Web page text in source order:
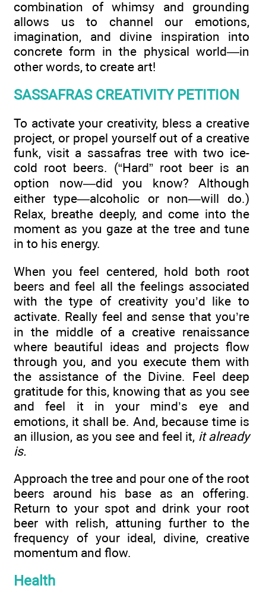
combination of whimsy and grounding
allows us to channel our emotions,
imagination, and divine inspiration into
concrete form in the physical world—in
other words, to create art!
SASSAFRAS CREATIVITY PETITION
To activate your creativity, bless a creative
project, or propel yourself out of a creative
funk, visit a sassafras tree with two ice-
cold root beers. (“Hard” root beer is an
option now—did you know? Although
either type—alcoholic or non—will do.)
Relax, breathe deeply, and come into the
moment as you gaze at the tree and tune
in to his energy.
When you feel centered, hold both root
beers and feel all the feelings associated
with the type of creativity you’d like to
activate. Really feel and sense that you’re
in the middle of a creative renaissance
where beautiful ideas and projects flow
through you, and you execute them with
the assistance of the Divine. Feel deep
gratitude for this, knowing that as you see
and feel it in your mind’s eye and
emotions, it shall be. And, because time is
an illusion, as you see and feel it, it already
is.
Approach the tree and pour one of the root
beers around his base as an offering.
Return to your spot and drink your root
beer with relish, attuning further to the
frequency of your ideal, divine, creative
momentum and flow.
Health